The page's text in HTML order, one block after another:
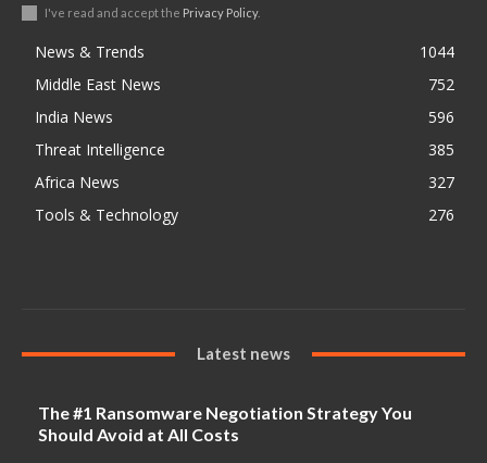
I've read and accept the Privacy Policy.
News & Trends
1044
Middle East News
752
India News
596
Threat Intelligence
385
Africa News
327
Tools & Technology
276
Latest news
The #1 Ransomware Negotiation Strategy You
Should Avoid at All Costs